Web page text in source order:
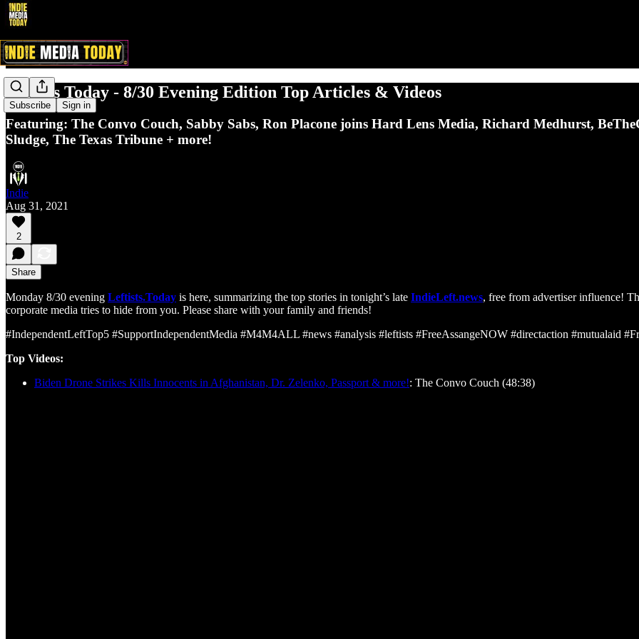
Subscribe Sign in
Leftists Today - 8/30 Evening Edition Top Articles & Videos
Featuring: The Convo Couch, Sabby Sabs, Ron Placone joins Hard Lens Media, Richard Medhurst,
Sludge, The Texas Tribune + more!
Indie
Aug 31, 2021
2
Share
Monday 8/30 evening Leftists.Today is here, summarizing the top stories in tonight’s late IndieLeft.news, free from advertiser influence!
corporate media tries to hide from you. Please share with your family and friends!
#IndependentLeftTop5 #SupportIndependentMedia #M4M4ALL #news #analysis #leftists #FreeAssangeNOW #directaction #mutualaid
Top Videos:
Biden Drone Strikes Kills Innocents in Afghanistan, Dr. Zelenko, Passport & more!: The Convo Couch (48:38)